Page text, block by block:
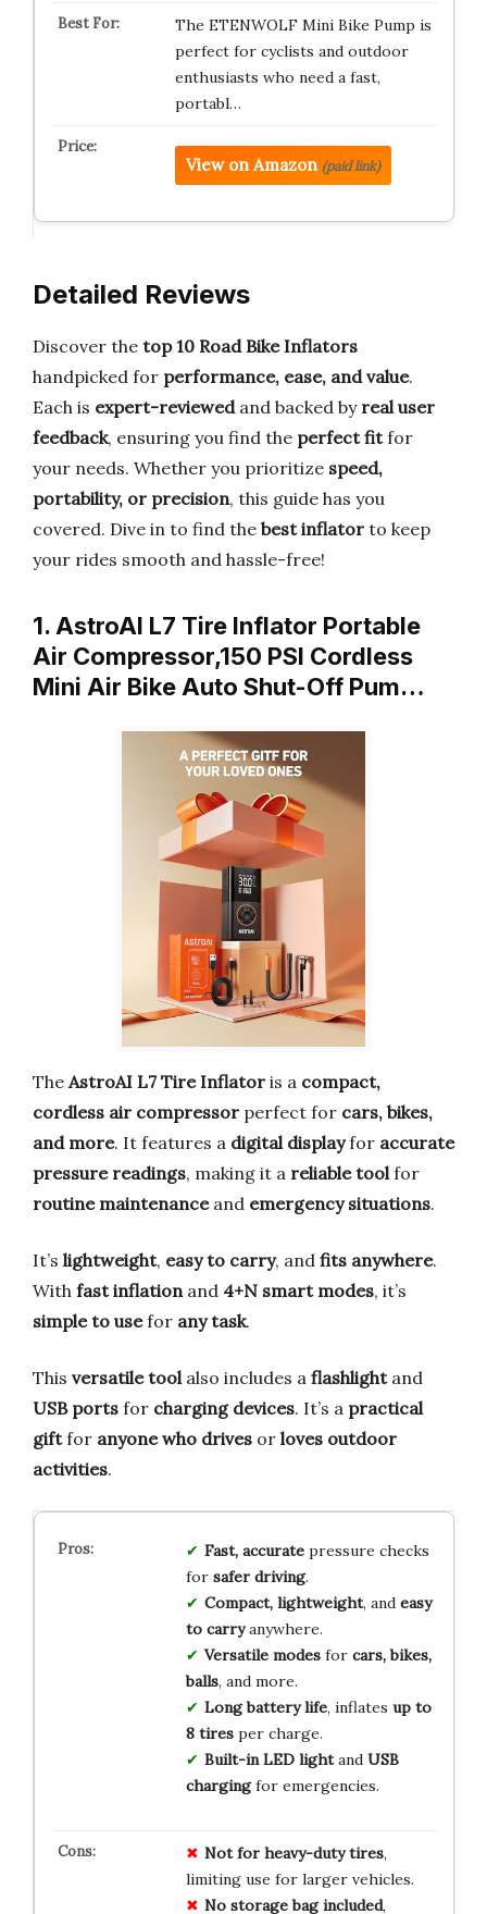
The ETENWOLF Mini Bike Pump is
perfect for cyclists and outdoor
enthusiasts who need a fast,
portabl…
View on Amazon (paid link)
Detailed Reviews
Discover the top 10 Road Bike Inflators
handpicked for performance, ease, and value.
Each is expert-reviewedand backed by real user
feedback, ensuring you find the perfect fitfor
your needs. Whether you prioritize speed,
portability, or precision, this guide has you
covered. Dive in to find the best inflator to keep
your rides smooth and hassle-free!
1. AstroAI L7 Tire Inflator Portable
Air Compressor,150 PSI Cordless
Mini Air Bike Auto Shut-Off Pum…
The AstroAI L7 Tire Inflator is a compact,
cordless air compressor perfect for cars, bikes,
and more. It features a digital displayfor accurate
pressure readings, making it a reliable tool for
routine maintenanceand emergency situations.
It’s lightweight, easy to carry, and fits anywhere.
With fast inflation and 4+N smart modes, it’s
simple to usefor any task.
This versatile tool also includes a flashlightand
USB ports for charging devices. It’s a practical
giftfor anyone who drives or loves outdoor
activities.
Fast, accuratepressure checks
for safer driving.
Compact, lightweight, and easy
to carryanywhere.
Versatile modesfor cars, bikes,
balls, and more.
Long battery life, inflates up to
8 tiresper charge.
Built-in LED lightand USB
chargingfor emergencies.
Not for heavy-duty tires,
limiting use for larger vehicles.
No storage bag included,